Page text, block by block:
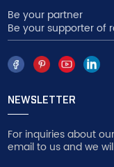
Be your partner
Be your supporter of
NEWSLETTER
For inquiries about
email to us and we